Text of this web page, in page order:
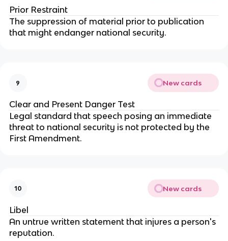
Prior Restraint
The suppression of material prior to publication
that might endanger national security.
9 New cards
Clear and Present Danger Test
Legal standard that speech posing an immediate
threat to national security is not protected by the
First Amendment.
10 New cards
Libel
An untrue written statement that injures a person's
reputation.